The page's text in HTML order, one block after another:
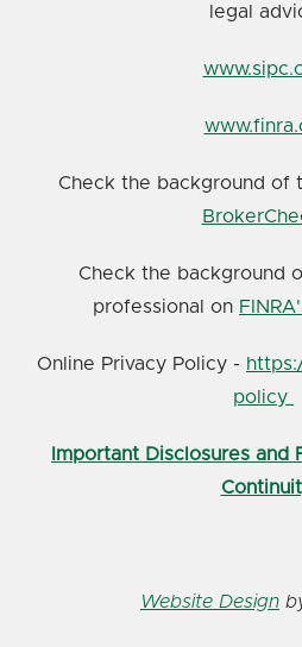
legal
Check the background of
Check the background
professional on
Online Privacy Policy -
policy
Important Disclosures and
Website Design